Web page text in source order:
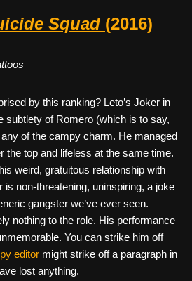
Squad (2016)
by this ranking? Leto’s Joker in
subtlety of Romero (which is to say,
of the campy charm. He managed
the top and lifeless at the same time.
weird, gratuitous relationship with
is non-threatening, uninspiring, a joke
gangster we’ve ever seen.
nothing to the role. His performance
You can strike him off
editor might strike off a paragraph in
lost anything.